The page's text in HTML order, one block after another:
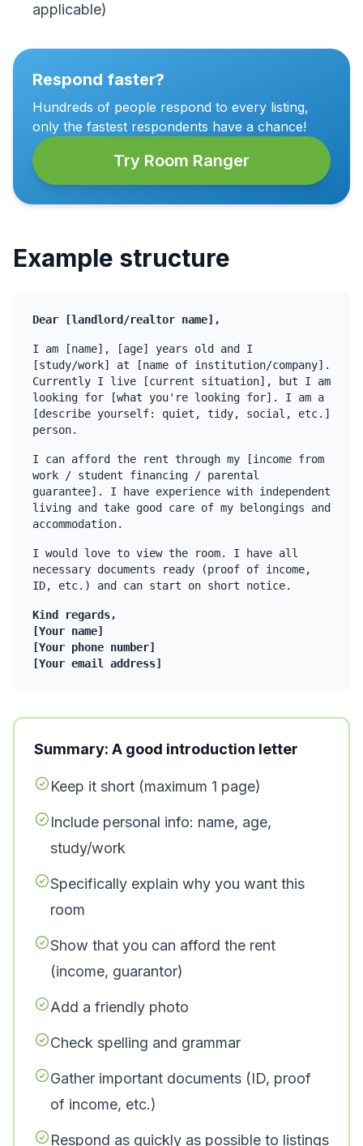
applicable)
Respond faster?
Hundreds of people respond to every listing,
only the fastest respondents have a chance!
Try Room Ranger
Example structure
Dear [landlord/realtor name],
I am [name], [age] years old and I
[study/work] at [name of institution/company].
Currently I live [current situation], but I am
looking for [what you're looking for]. I am a
[describe yourself: quiet, tidy, social, etc.]
person.
I can afford the rent through my [income from
work / student financing / parental
guarantee]. I have experience with independent
living and take good care of my belongings and
accommodation.
I would love to view the room. I have all
necessary documents ready (proof of income,
ID, etc.) and can start on short notice.
Kind regards,
[Your name]
[Your phone number]
[Your email address]
Summary: A good introduction letter
Keep it short (maximum 1 page)
Include personal info: name, age,
study/work
Specifically explain why you want this
room
Show that you can afford the rent
(income, guarantor)
Add a friendly photo
Check spelling and grammar
Gather important documents (ID, proof
of income, etc.)
Respond as quickly as possible to listings